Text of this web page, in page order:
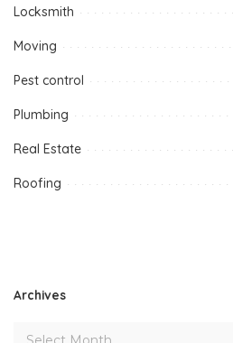
Locksmith
Moving
Pest control
Plumbing
Real Estate
Roofing
Archives